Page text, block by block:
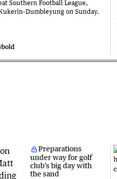
Southern Football League,
Dumbleyung on Sunday.
Preparations
under way for golf
club’s big day with
the sand